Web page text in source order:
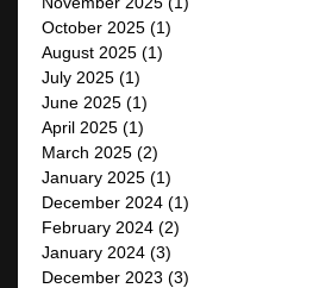
October 2025 (1)
August 2025 (1)
July 2025 (1)
June 2025 (1)
April 2025 (1)
March 2025 (2)
January 2025 (1)
December 2024 (1)
February 2024 (2)
January 2024 (3)
December 2023 (3)